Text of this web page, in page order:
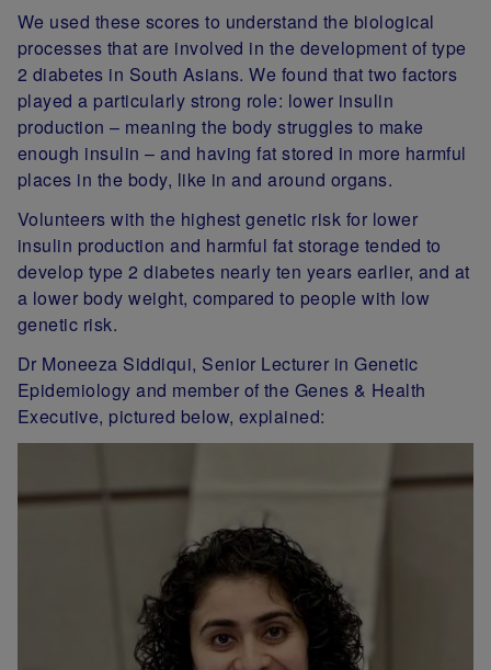
We used these scores to understand the biological
processes that are involved in the development of type
2 diabetes in South Asians. We found that two factors
played a particularly strong role: lower insulin
production – meaning the body struggles to make
enough insulin – and having fat stored in more harmful
places in the body, like in and around organs.
Volunteers with the highest genetic risk for lower
insulin production and harmful fat storage tended to
develop type 2 diabetes nearly ten years earlier, and at
a lower body weight, compared to people with low
genetic risk.
Dr Moneeza Siddiqui, Senior Lecturer in Genetic
Epidemiology and member of the Genes & Health
Executive, pictured below, explained: